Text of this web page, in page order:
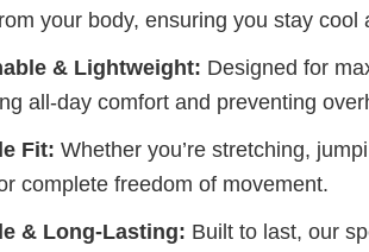
your body, ensuring you stay
& Lightweight: Designed for
all-day comfort and preventing
Fit: Whether you’re stretching,
complete freedom of movement.
& Long-Lasting: Built to last, our